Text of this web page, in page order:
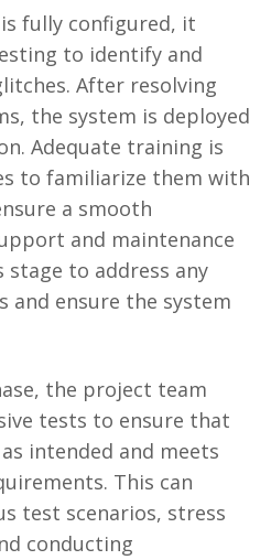
is fully configured, it
to identify and
After resolving
the system is deployed
Adequate training is
to familiarize them with
a smooth
and maintenance
to address any
and ensure the system
the project team
tests to ensure that
intended and meets
This can
test scenarios, stress
conducting